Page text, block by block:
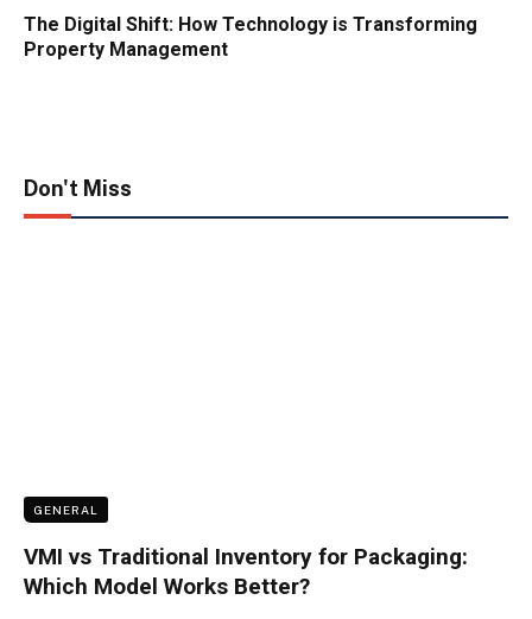
The Digital Shift: How Technology is Transforming
Property Management
Don't Miss
GENERAL
VMI vs Traditional Inventory for Packaging:
Which Model Works Better?